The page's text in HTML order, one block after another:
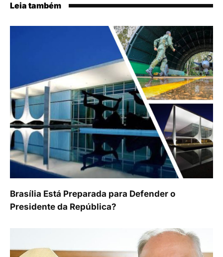
Leia também
Brasília Está Preparada para Defender o
Presidente da República?